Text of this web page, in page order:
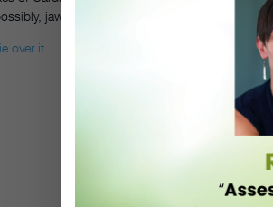
jaw-droppingly clean.
over it